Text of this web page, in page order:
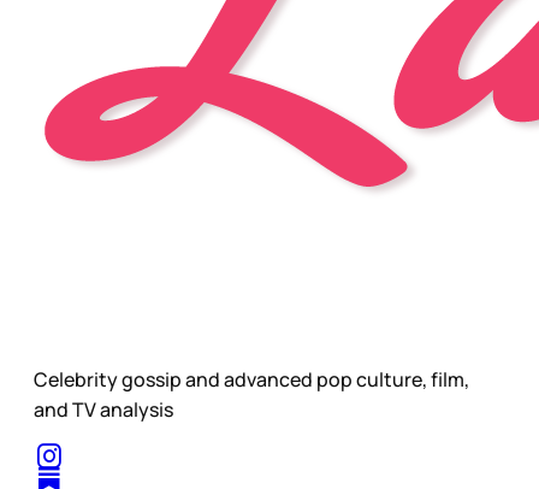
Celebrity gossip and advanced pop culture, film,
and TV analysis